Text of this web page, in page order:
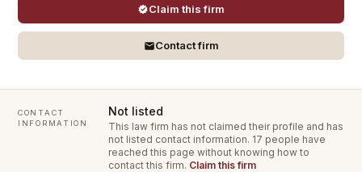
Claim this firm
Contact firm
CONTACT
INFORMATION
Not listed
This law firm has not claimed their profile and has
not listed contact information. 17 people have
reached this page without knowing how to
contact this firm. Claim this firm